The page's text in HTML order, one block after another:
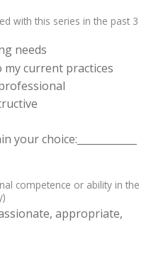
with this series in the past 3
needs
current practices
choice:____________
competence or ability in the
appropriate,